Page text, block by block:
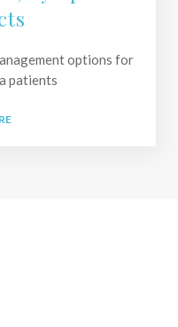
options for
patients